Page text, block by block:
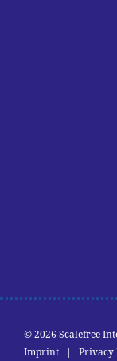
© 2026 Scalefree
Imprint
Privacy